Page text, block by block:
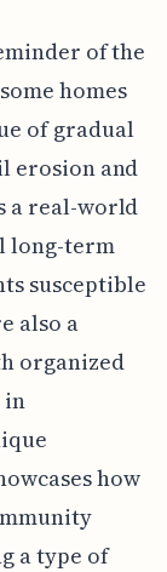
of the
homes
of gradual
erosion and
a real-world
long-term
susceptible
also a
organized
in
how
a type of